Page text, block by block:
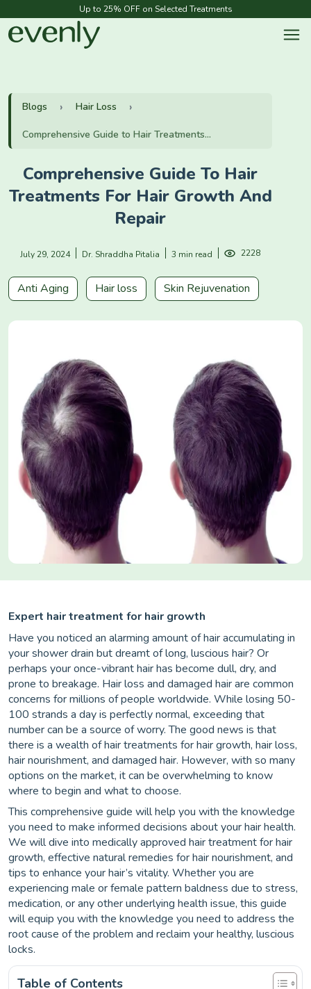
Up to 25% OFF on Selected Treatments
Blogs Hair Loss
Comprehensive Guide to Hair Treatments...
Comprehensive Guide To Hair
Treatments For Hair Growth And
Repair
July 29, 2024 Dr. Shraddha Pitalia 3 min read 2228
Anti Aging Hair loss Skin Rejuvenation
Expert hair treatment for hair growth
Have you noticed an alarming amount of hair accumulating in
your shower drain but dreamt of long, luscious hair? Or
perhaps your once-vibrant hair has become dull, dry, and
prone to breakage. Hair loss and damaged hair are common
concerns for millions of people worldwide. While losing 50-
100 strands a day is perfectly normal, exceeding that
number can be a source of worry. The good news is that
there is a wealth of hair treatments for hair growth, hair loss,
hair nourishment, and damaged hair. However, with so many
options on the market, it can be overwhelming to know
where to begin and what to choose.
This comprehensive guide will help you with the knowledge
you need to make informed decisions about your hair health.
We will dive into medically approved hair treatment for hair
growth, effective natural remedies for hair nourishment, and
tips to enhance your hair’s vitality. Whether you are
experiencing male or female pattern baldness due to stress,
medication, or any other underlying health issue, this guide
will equip you with the knowledge you need to address the
root cause of the problem and reclaim your healthy, luscious
locks.
Table of Contents